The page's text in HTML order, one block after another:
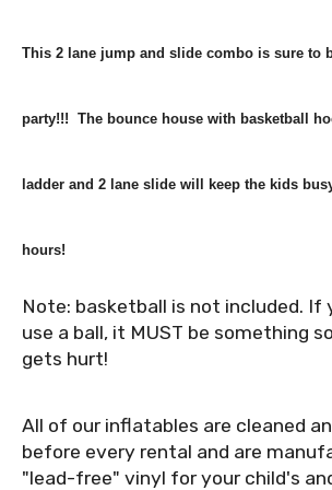
This 2 lane jump and slide combo is sure to
party!!! The bounce house with basketball
ladder and 2 lane slide will keep the kids
hours!
Note: basketball is not included. If
use a ball, it MUST be something
gets hurt!
All of our inflatables are cleaned
before every rental and are
"lead-free" vinyl for your child's